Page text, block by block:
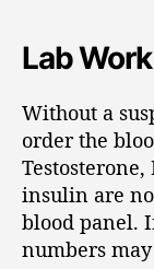
Lab
Without a
order the
Testosterone,
insulin are
blood panel.
numbers